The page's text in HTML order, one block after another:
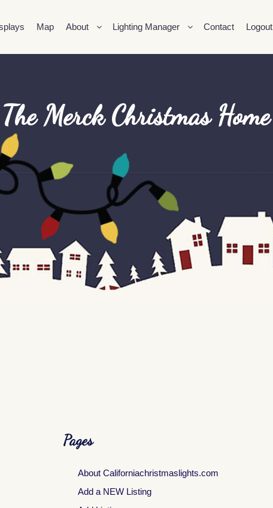
Map About Lighting Manager Contact Logout
The Merck Christmas Home
Pages
About Californiachristmaslights.com
Add a NEW Listing